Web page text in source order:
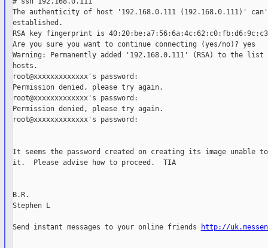
The authenticity of host '192.168.0.111 (192.168.0.111)'
established.
RSA key fingerprint is
Are you sure you want to continue connecting (yes/no)? yes
Warning: Permanently added '192.168.0.111' (RSA) to the list
hosts.
root@xxxxxxxxxxxxx's password:
Permission denied, please try again.
root@xxxxxxxxxxxxx's password:
Permission denied, please try again.
root@xxxxxxxxxxxxx's password:
It seems the password created on creating its image unable
it.  Please advise how to proceed.  TIA
B.R.
Stephen L
Send instant messages to your online friends http://